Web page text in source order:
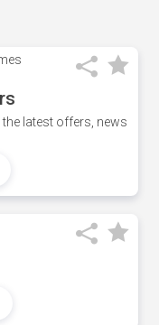
latest offers, news